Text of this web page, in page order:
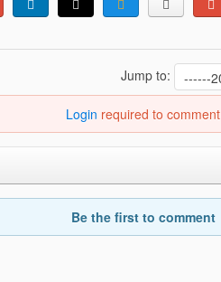
Jump to:
Login required to comment
Be the first to comment